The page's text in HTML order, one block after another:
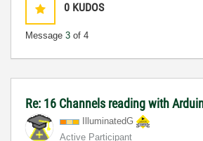
0 KUDOS
Message 3 of 4
Re: 16 Channels reading with
IlluminatedG
Active Participant